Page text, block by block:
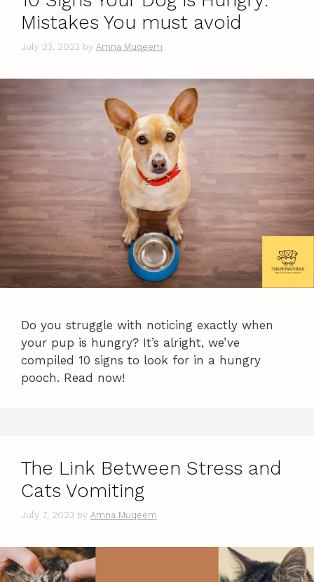
Mistakes You must avoid
July 23, 2023 by Amna Muqeem
Do you struggle with noticing exactly when
your pup is hungry? It’s alright, we’ve
compiled 10 signs to look for in a hungry
pooch. Read now!
The Link Between Stress and
Cats Vomiting
July 7, 2023 by Amna Muqeem